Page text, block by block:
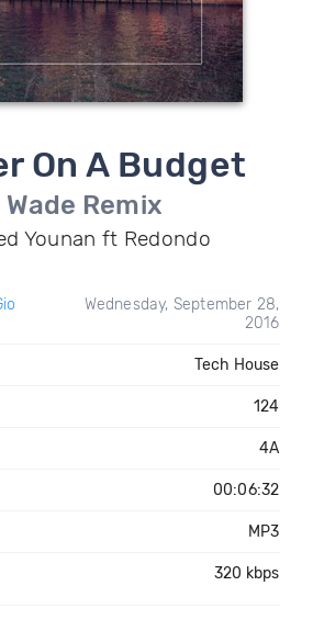
On A Budget
Wade Remix
Younan ft Redondo
Wednesday, September 28,
2016
Tech House
124
4A
00:06:32
MP3
320 kbps